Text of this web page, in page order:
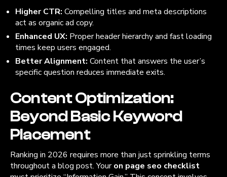
Higher CTR: Compelling titles and meta descriptions
act as organic ad copy.
Enhanced UX: Proper header hierarchy and fast loading
times keep users engaged.
Better Alignment: Content that answers the user’s
specific question reduces immediate exits.
Content Optimization:
Beyond Basic Keyword
Placement
Ranking in 2026 requires more than just sprinkling terms
throughout a blog post. Youron page seo checklist